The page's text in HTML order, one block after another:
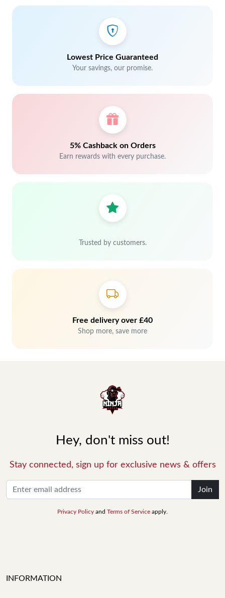
Lowest Price Guaranteed
Your savings, our promise.
5% Cashback on Orders
Earn rewards with every purchase.
Trusted by customers.
Free delivery over £40
Shop more, save more
Hey, don't miss out!
Stay connected, sign up for exclusive news & offers
Join
Privacy Policy and Terms of Service apply.
INFORMATION